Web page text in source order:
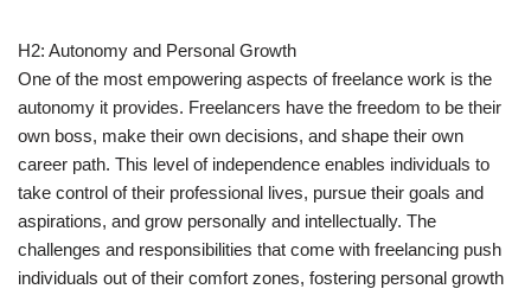
H2: Autonomy and Personal Growth
One of the most empowering aspects of freelance work is the
autonomy it provides. Freelancers have the freedom to be their
own boss, make their own decisions, and shape their own
career path. This level of independence enables individuals to
take control of their professional lives, pursue their goals and
aspirations, and grow personally and intellectually. The
challenges and responsibilities that come with freelancing push
individuals out of their comfort zones, fostering personal growth